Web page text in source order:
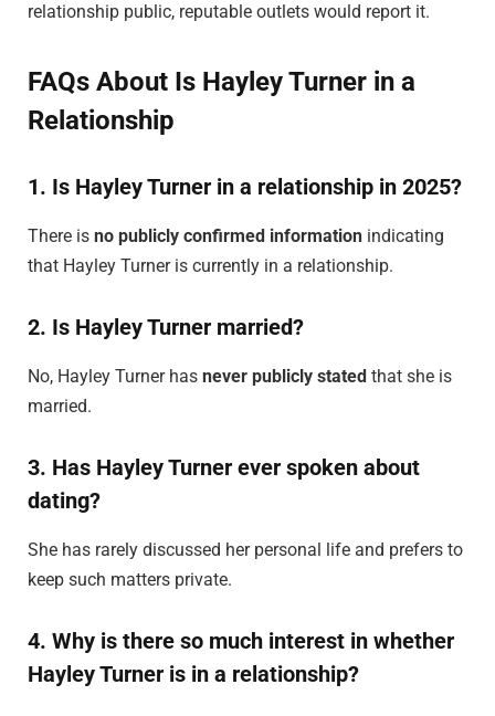
relationship public, reputable outlets would report it.
FAQs About Is Hayley Turner in a
Relationship
1. Is Hayley Turner in a relationship in 2025?
There is no publicly confirmed information indicating
that Hayley Turner is currently in a relationship.
2. Is Hayley Turner married?
No, Hayley Turner has never publicly stated that she is
married.
3. Has Hayley Turner ever spoken about
dating?
She has rarely discussed her personal life and prefers to
keep such matters private.
4. Why is there so much interest in whether
Hayley Turner is in a relationship?